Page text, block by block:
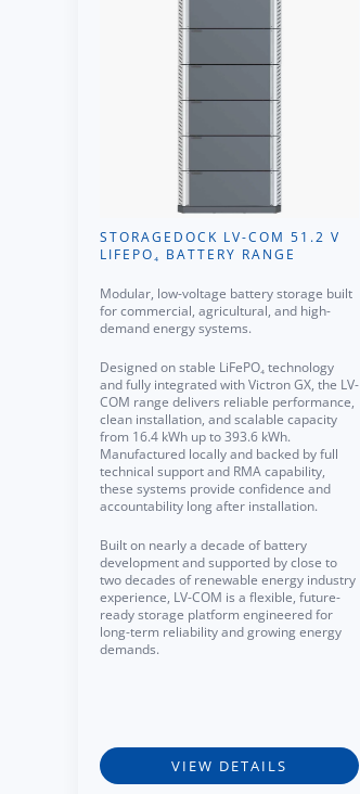
STORAGEDOCK LV-COM 51.2 V
LIFEPO₄ BATTERY RANGE
Modular, low-voltage battery storage built
for commercial, agricultural, and high-
demand energy systems.
Designed on stable LiFePO₄ technology
and fully integrated with Victron GX, the LV-
COM range delivers reliable performance,
clean installation, and scalable capacity
from 16.4 kWh up to 393.6 kWh.
Manufactured locally and backed by full
technical support and RMA capability,
these systems provide confidence and
accountability long after installation.
Built on nearly a decade of battery
development and supported by close to
two decades of renewable energy industry
experience, LV-COM is a flexible, future-
ready storage platform engineered for
long-term reliability and growing energy
demands.
VIEW DETAILS